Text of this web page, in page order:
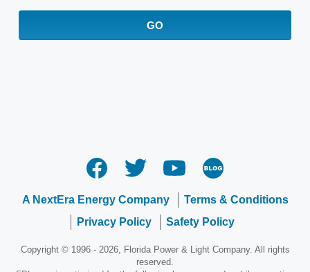
GO
A NextEra Energy Company
Terms & Conditions
Privacy Policy
Safety Policy
Copyright © 1996 - 2026, Florida Power & Light Company. All rights
reserved.